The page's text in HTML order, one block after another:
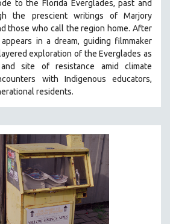
to the Florida Everglades, past and
the prescient writings of Marjory
those who call the region home. After
in a dream, guiding filmmaker
exploration of the Everglades as
site of resistance amid climate
with Indigenous educators,
residents.